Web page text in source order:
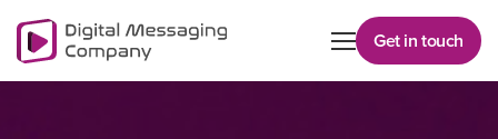
Get in touch